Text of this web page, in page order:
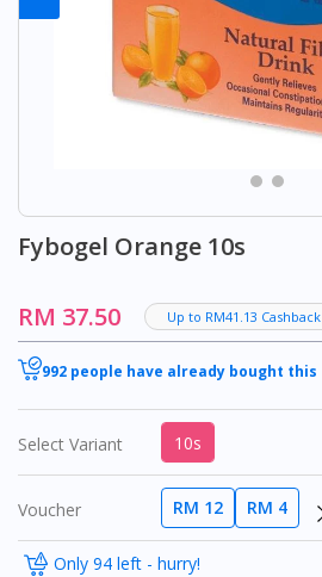
Fybogel Orange 10s
RM 37.50 Up to RM41.13 Cashback
992 people have already bought this
Select Variant 10s
Voucher RM 12 RM 4
Only 94 left - hurry!